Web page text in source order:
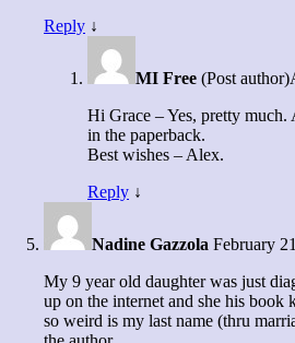
Reply ↓
MI Free (Post author)
Hi Grace – Yes, pretty
in the paperback.
Best wishes – Alex.
Reply ↓
Nadine Gazzola February
My 9 year old daughter was just
up on the internet and she his book
so weird is my last name (thru